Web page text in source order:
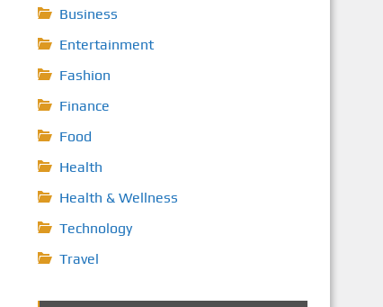
Business
Entertainment
Fashion
Finance
Food
Health
Health & Wellness
Technology
Travel